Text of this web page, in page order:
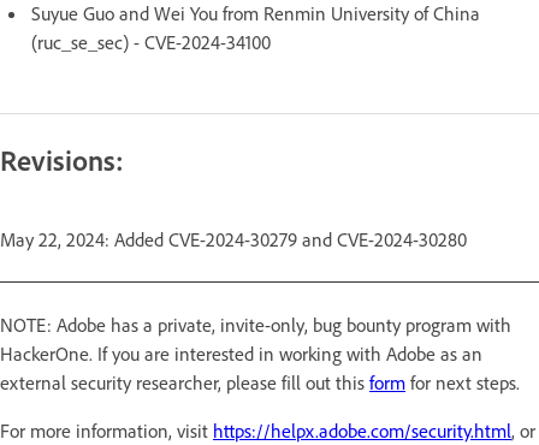
Suyue Guo and Wei You from Renmin University of China
(ruc_se_sec) - CVE-2024-34100
Revisions:
May 22, 2024: Added CVE-2024-30279 and CVE-2024-30280
NOTE: Adobe has a private, invite-only, bug bounty program with
HackerOne. If you are interested in working with Adobe as an
external security researcher, please fill out this form for next steps.
For more information, visit https://helpx.adobe.com/security.html, or